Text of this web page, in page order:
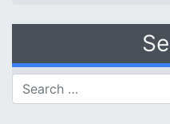
Search for: